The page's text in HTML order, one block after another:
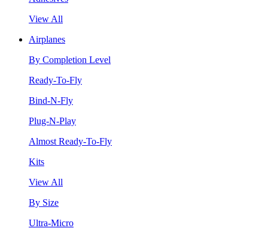
View All
Airplanes
By Completion Level
Ready-To-Fly
Bind-N-Fly
Plug-N-Play
Almost Ready-To-Fly
Kits
View All
By Size
Ultra-Micro